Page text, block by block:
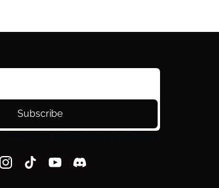
Subscribe